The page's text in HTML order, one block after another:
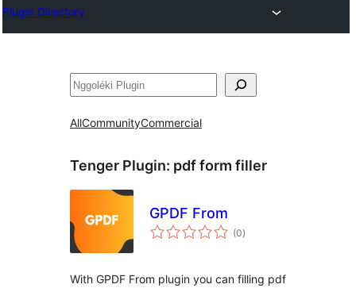
Plugin Directory
Nggoléki
AllCommunityCommercial
Tenger Plugin: pdf form filler
GPDF From
(0total
ratings
)
With GPDF From plugin you can filling pdf